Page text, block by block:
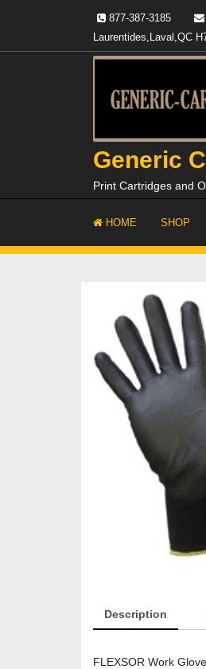
877-387-3185
Laurentides,Laval,QC
Generic
Print Cartridges and
HOME SHOP
Description
FLEXSOR Work